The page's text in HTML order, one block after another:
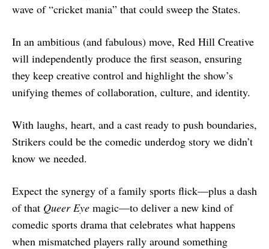
wave of “cricket mania” that could sweep the States.
In an ambitious (and fabulous) move, Red Hill Creative
will independently produce the first season, ensuring
they keep creative control and highlight the show’s
unifying themes of collaboration, culture, and identity.
With laughs, heart, and a cast ready to push boundaries,
Strikers could be the comedic underdog story we didn’t
know we needed.
Expect the synergy of a family sports flick—plus a dash
of that Queer Eye magic—to deliver a new kind of
comedic sports drama that celebrates what happens
when mismatched players rally around something